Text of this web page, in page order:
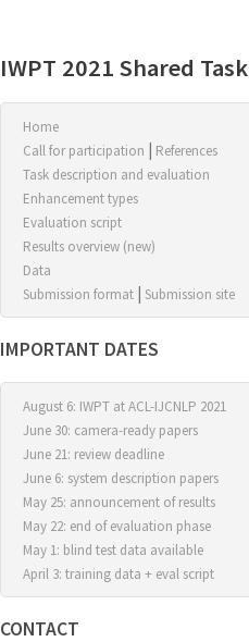
IWPT 2021 Shared Task
Home
Call for participation | References
Task description and evaluation
Enhancement types
Evaluation script
Results overview (new)
Data
Submission format | Submission site
IMPORTANT DATES
August 6: IWPT atACL-IJCNLP 2021
June 30: camera-ready papers
June 21: review deadline
June 6: system description papers
May 25: announcement of results
May 22: end of evaluation phase
May 1: blind test data available
April 3: training data + eval script
CONTACT